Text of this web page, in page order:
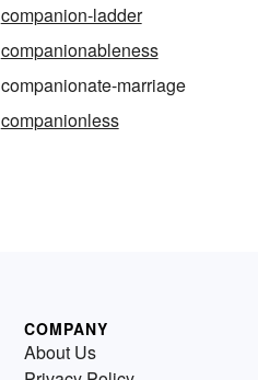
companion-ladder
companionableness
companionate-marriage
companionless
COMPANY
About Us